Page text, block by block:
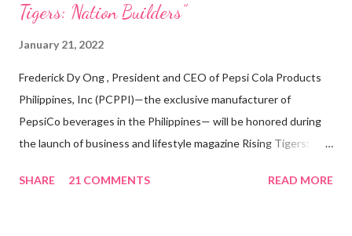
Tigers: Nation Builders”
January 21, 2022
Frederick Dy Ong , President and CEO of Pepsi Cola Products
Philippines, Inc (PCPPI)—the exclusive manufacturer of
PepsiCo beverages in the Philippines— will be honored during
the launch of business and lifestyle magazine Rising Tigers:
Pacific . 25 Years of Sales Leadership An Economics graduate
SHARE 21 COMMENTS READ MORE